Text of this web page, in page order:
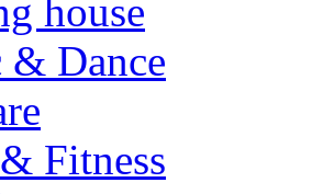
house
& Dance
Fitness